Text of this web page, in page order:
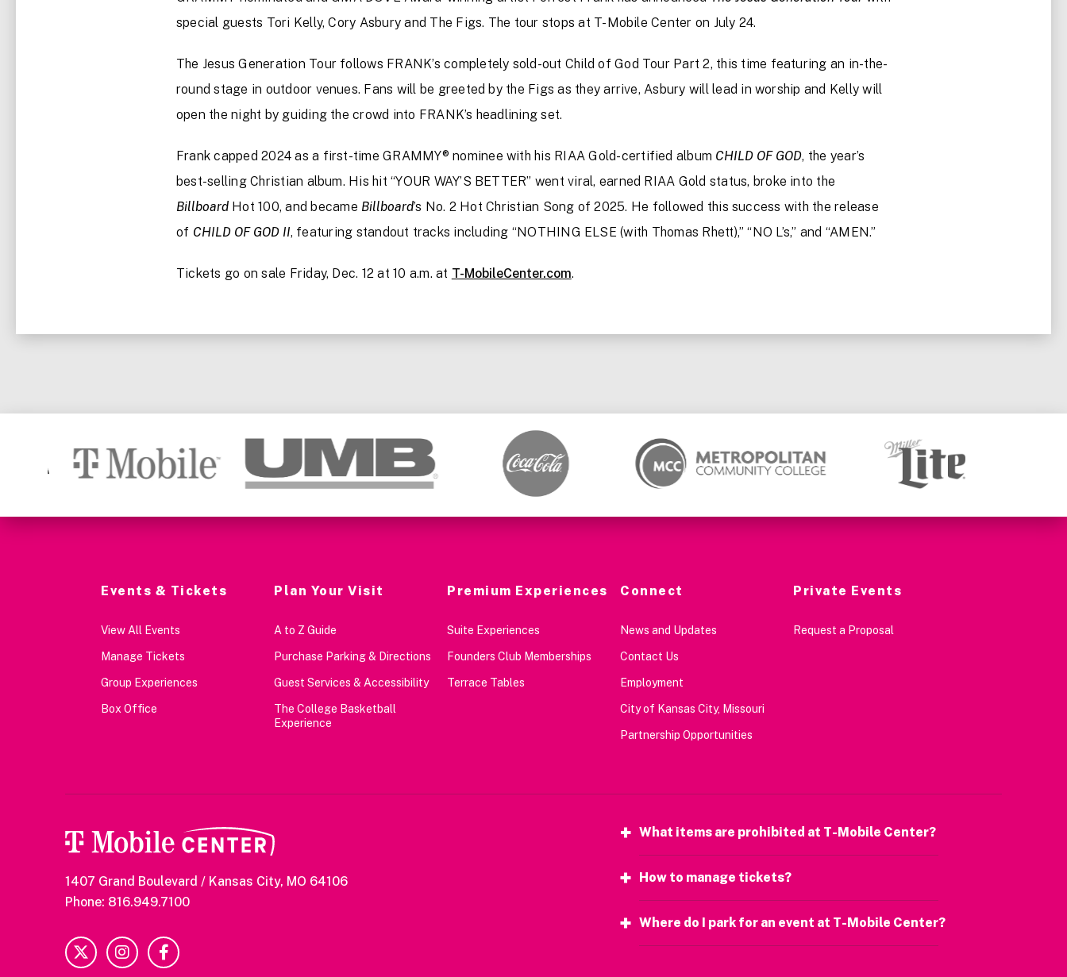
special guests Tori Kelly, Cory Asbury and The Figs. The tour stops at T-Mobile Center on July 24.
The Jesus Generation Tour follows FRANK’s completely sold-out Child of God Tour Part 2, this time featuring an in-the-
round stage in outdoor venues. Fans will be greeted by the Figs as they arrive, Asbury will lead in worship and Kelly will
open the night by guiding the crowd into FRANK’s headlining set.
Frank capped 2024 as a first-time GRAMMY® nominee with his RIAA Gold-certified album CHILD OF GOD, the year’s
best-selling Christian album. His hit “YOUR WAY’S BETTER” went viral, earned RIAA Gold status, broke into the
Billboard Hot 100, and became Billboard’s No. 2 Hot Christian Song of 2025. He followed this success with the release
of CHILD OF GOD II, featuring standout tracks including “NOTHING ELSE (with Thomas Rhett),” “NO L’s,” and “AMEN.”
Tickets go on sale Friday, Dec. 12 at 10 a.m. at T-MobileCenter.com.
Events & Tickets
View All Events
Manage Tickets
Group Experiences
Box Office
Plan Your Visit
A to Z Guide
Purchase Parking & Directions
Guest Services & Accessibility
The College Basketball
Experience
Premium Experiences
Suite Experiences
Founders Club Memberships
Terrace Tables
Connect
News and Updates
Contact Us
Employment
City of Kansas City, Missouri
Partnership Opportunities
Private Events
Request a Proposal
1407 Grand Boulevard / Kansas City, MO 64106
Phone: 816.949.7100
What items are prohibited at T-Mobile Center?
How to manage tickets?
Where do I park for an event at T-Mobile Center?